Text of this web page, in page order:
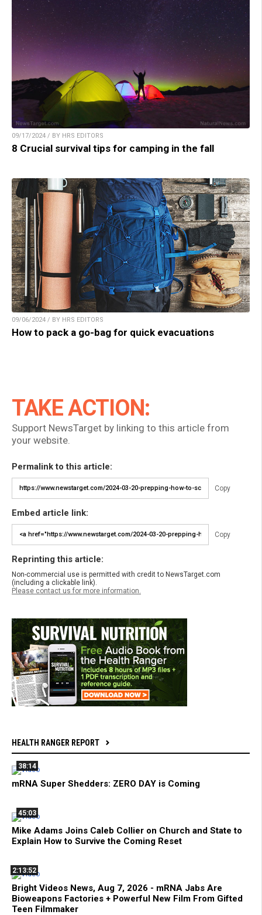
09/17/2024 / BY HRS EDITORS
8 Crucial survival tips for camping in the fall
09/06/2024 / BY HRS EDITORS
How to pack a go-bag for quick evacuations
TAKE ACTION:
Support NewsTarget by linking to this article from
your website.
Permalink to this article:
Copy
Embed article link:
Copy
Reprinting this article:
Non-commercial use is permitted with credit to NewsTarget.com
(including a clickable link).
Please contact us for more information.
HEALTH RANGER REPORT
38:14
mRNA Super Shedders: ZERO DAY is Coming
45:03
Mike Adams Joins Caleb Collier on Church and State to
Explain How to Survive the Coming Reset
2:13:52
Bright Videos News, Aug 7, 2026 - mRNA Jabs Are
Bioweapons Factories + Powerful New Film From Gifted
Teen Filmmaker